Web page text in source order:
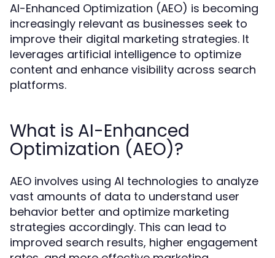
AI-Enhanced Optimization (AEO) is becoming
increasingly relevant as businesses seek to
improve their digital marketing strategies. It
leverages artificial intelligence to optimize
content and enhance visibility across search
platforms.
What is AI-Enhanced
Optimization (AEO)?
AEO involves using AI technologies to analyze
vast amounts of data to understand user
behavior better and optimize marketing
strategies accordingly. This can lead to
improved search results, higher engagement